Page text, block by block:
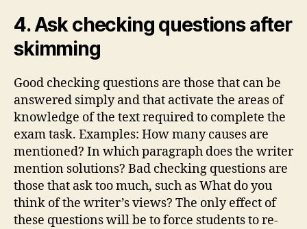
4. Ask checking questions after
skimming
Good checking questions are those that can be
answered simply and that activate the areas of
knowledge of the text required to complete the
exam task. Examples: How many causes are
mentioned? In which paragraph does the writer
mention solutions? Bad checking questions are
those that ask too much, such as What do you
think of the writer’s views? The only effect of
these questions will be to force students to re-